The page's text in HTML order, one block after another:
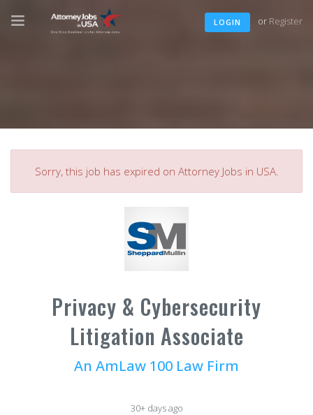
LOGIN or Register
Sorry, this job has expired on Attorney Jobs in USA.
Privacy & Cybersecurity
Litigation Associate
An AmLaw 100 Law Firm
30+ days ago